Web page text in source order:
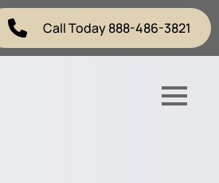
Call Today 888-486-3821